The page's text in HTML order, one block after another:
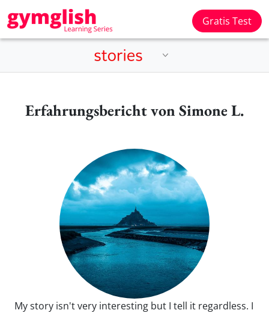
Gratis Test
Erfahrungsbericht von Simone L.
My story isn't very interesting but I tell it regardless. I